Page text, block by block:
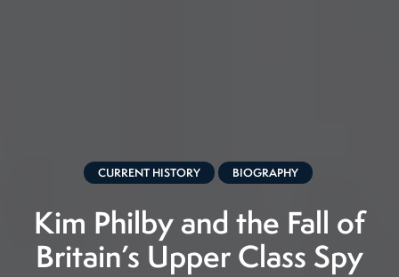
CURRENT HISTORY BIOGRAPHY
Kim Philby and the Fall of
Britain’s Upper Class Spy